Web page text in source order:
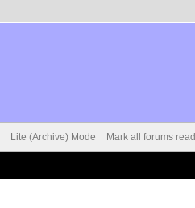
Lite (Archive) Mode Mark all forums read